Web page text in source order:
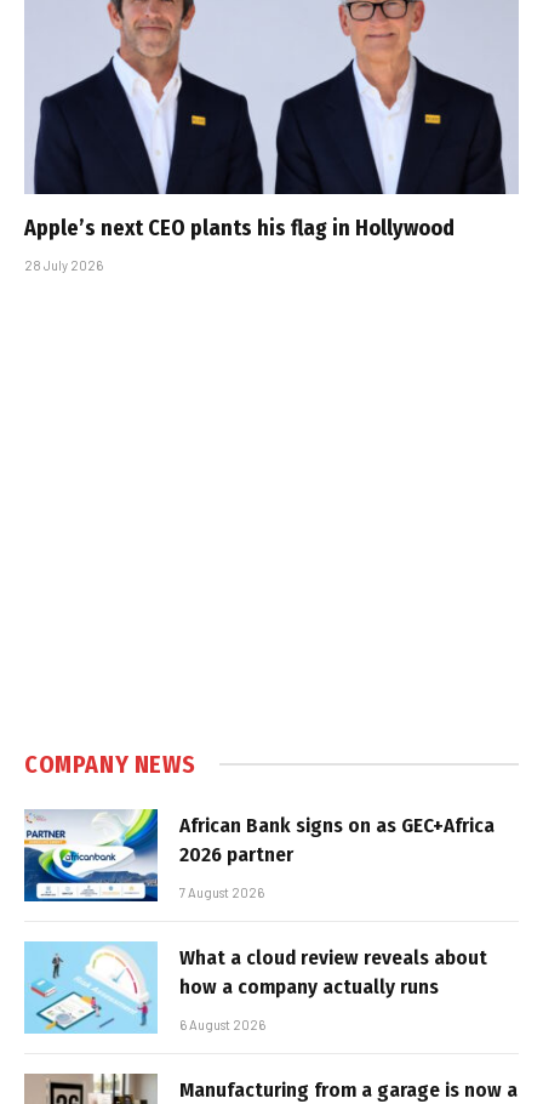
Apple’s next CEO plants his flag in Hollywood
28 July 2026
COMPANY NEWS
African Bank signs on as GEC+Africa
2026 partner
7 August 2026
What a cloud review reveals about
how a company actually runs
6 August 2026
Manufacturing from a garage is now a